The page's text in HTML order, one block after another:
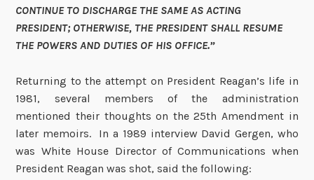
CONTINUE TO DISCHARGE THE SAME AS ACTING
PRESIDENT; OTHERWISE, THE PRESIDENT SHALL RESUME
THE POWERS AND DUTIES OF HIS OFFICE.”
Returning to the attempt on President Reagan’s life in
1981, several members of the administration
mentioned their thoughts on the 25th Amendment in
later memoirs. In a 1989 interview David Gergen, who
was White House Director of Communications when
President Reagan was shot, said the following: